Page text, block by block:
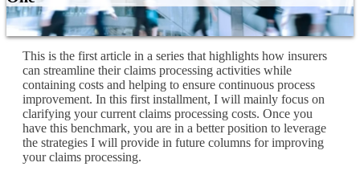
This is the first article in a series that highlights how insurers
can streamline their claims processing activities while
containing costs and helping to ensure continuous process
improvement. In this first installment, I will mainly focus on
clarifying your current claims processing costs. Once you
have this benchmark, you are in a better position to leverage
the strategies I will provide in future columns for improving
your claims processing.